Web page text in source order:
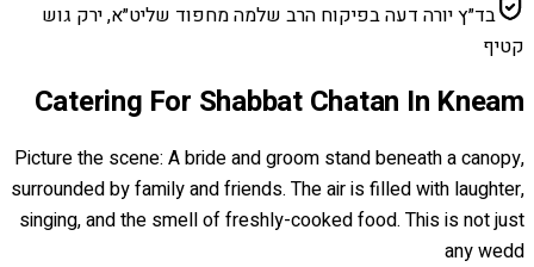
בד״ץ יורה דעה בפיקוח הרב שלמה מחפוד שליט״א, ירק גוש
קטיף
Catering For Shabbat Chatan In Kneam
Picture the scene: A bride and groom stand beneath a canopy,
surrounded by family and friends. The air is filled with laughter,
singing, and the smell of freshly-cooked food. This is not just
any wedd